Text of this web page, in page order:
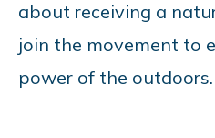
about receiving a
join the movement to
power of the outdoors.